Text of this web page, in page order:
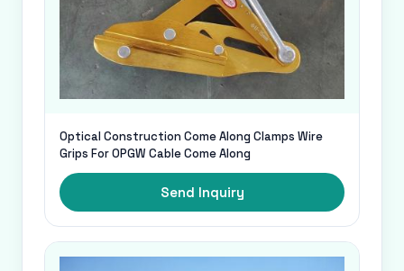
Optical Construction Come Along Clamps Wire
Grips For OPGW Cable Come Along
Send Inquiry